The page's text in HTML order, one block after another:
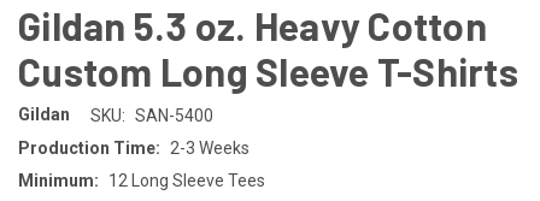
Gildan 5.3 oz. Heavy Cotton
Custom Long Sleeve T-Shirts
Gildan SKU: SAN-5400
Production Time:
2-3 Weeks
Minimum:
12 Long Sleeve Tees